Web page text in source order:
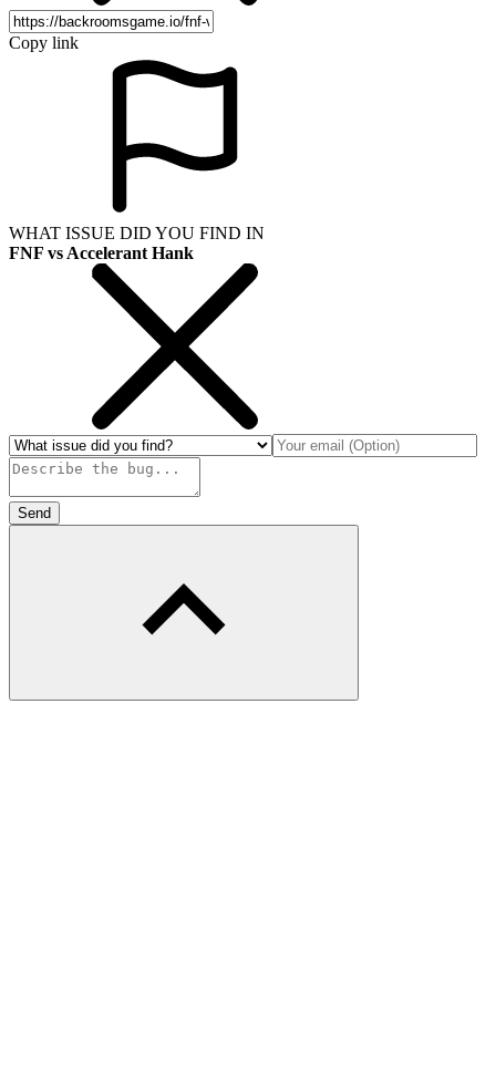
Copy link
WHAT ISSUE DID YOU FIND IN
FNF vs Accelerant Hank
Send